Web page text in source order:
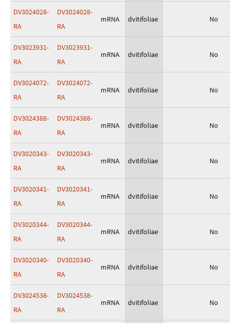
DV3024028-
RA
DV3024028-
RA
mRNA dvitifoliae No
DV3023931-
RA
DV3023931-
RA
mRNA dvitifoliae No
DV3024072-
RA
DV3024072-
RA
mRNA dvitifoliae No
DV3024388-
RA
DV3024388-
RA
mRNA dvitifoliae No
DV3020343-
RA
DV3020343-
RA
mRNA dvitifoliae No
DV3020341-
RA
DV3020341-
RA
mRNA dvitifoliae No
DV3020344-
RA
DV3020344-
RA
mRNA dvitifoliae No
DV3020340-
RA
DV3020340-
RA
mRNA dvitifoliae No
DV3024538-
RA
DV3024538-
RA
mRNA dvitifoliae No